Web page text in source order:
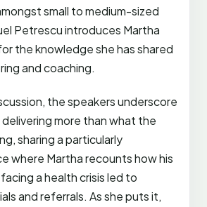
small to medium-sized
Petrescu introduces Martha
the knowledge she has shared
and coaching.
the speakers underscore
more than what the
sharing a particularly
where Martha recounts how his
a health crisis led to
and referrals. As she puts it,